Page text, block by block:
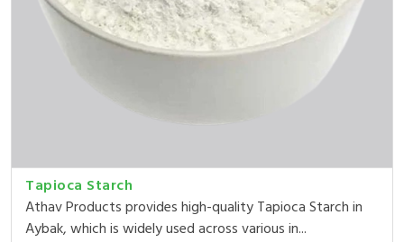
Tapioca Starch
Athav Products provides high-quality Tapioca Starch in
Aybak, which is widely used across various in...